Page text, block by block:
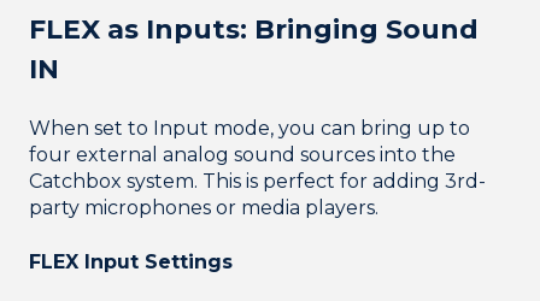
FLEX as Inputs: Bringing Sound
IN
When set to Input mode, you can bring up to
four external analog sound sources into the
Catchbox system. This is perfect for adding 3rd-
party microphones or media players.
FLEX Input Settings